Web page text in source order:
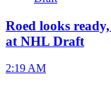
Roed looks
at NHL Draft
2:19 AM